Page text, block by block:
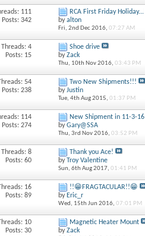
111
Posts: 342
RCA First Friday Holiday...
byalton
Fri, 2nd Dec 2016, 07:27 AM
Threads: 4
Posts: 15
Shoe drive
byZack
Thu, 10th Nov 2016, 03:43 PM
54
Posts: 238
Two New Shipments!!!
byJustin
Tue, 4th Aug 2015, 01:37 PM
114
Posts: 274
New Shipment in 11-3-16
byGary@SSA
Thu, 3rd Nov 2016, 03:52 PM
Threads: 8
Posts: 60
Thank you Ace!
byTroy Valentine
Sun, 6th Aug 2017, 01:41 PM
16
Posts: 89
!!😁FRAGTACULAR!!😁
by Eric_r
Wed, 15th Jun 2016, 07:01 PM
10
Posts: 30
Magnetic Heater Mount
byZack